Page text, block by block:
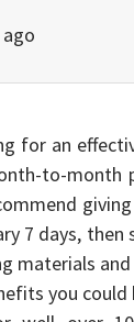
for an
to-
7 days, then
materials
you